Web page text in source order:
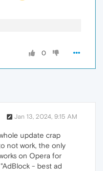
0
Jan 13, 2024, 9:15 AM
update crap
not work, the only
on Opera for
- best ad